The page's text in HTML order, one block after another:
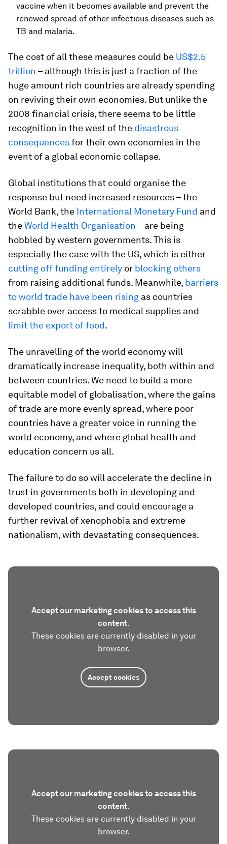
vaccine when it becomes available and prevent the
renewed spread of other infectious diseases such as
TB and malaria.
The cost of all these measures could be US$2.5
trillion – although this is just a fraction of the
huge amount rich countries are already spending
on reviving their own economies. But unlike the
2008 financial crisis, there seems to be little
recognition in the west of the disastrous
consequencesfor their own economies in the
event of a global economic collapse.
Global institutions that could organise the
response but need increased resources – the
World Bank, the International Monetary Fund and
theWorld Health Organisation – are being
hobbled by western governments. This is
especially the case with the US, which is either
cutting off funding entirely or blocking others
from raising additional funds. Meanwhile, barriers
to world trade have been rising as countries
scrabble over access to medical supplies and
limit the export of food.
The unravelling of the world economy will
dramatically increase inequality, both within and
between countries. We need to build a more
equitable model of globalisation, where the gains
of trade are more evenly spread, where poor
countries have a greater voice in running the
world economy, and where global health and
education concern us all.
The failure to do so will accelerate the decline in
trust in governments both in developing and
developed countries, and could encourage a
further revival of xenophobia and extreme
nationalism, with devastating consequences.
Accept our marketing cookies to access this
content.
These cookies are currently disabled in your
browser.
Accept cookies
Accept our marketing cookies to access this
content.
These cookies are currently disabled in your
browser.